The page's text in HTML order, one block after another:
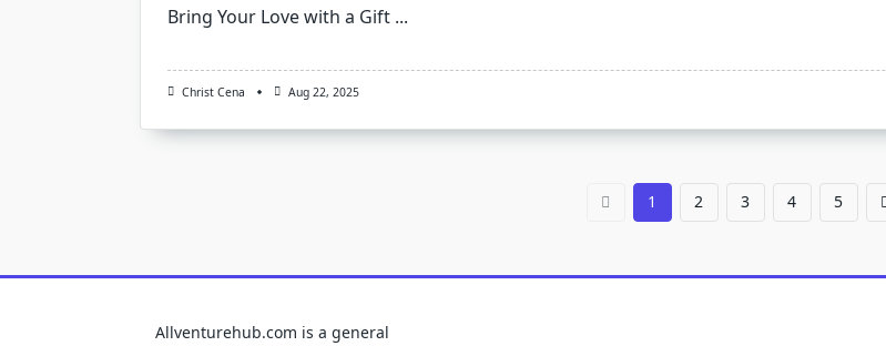
Bring Your Love with a Gift ...
Christ Cena Aug 22, 2025
1 2 3 4 5
Allventurehub.com is a general